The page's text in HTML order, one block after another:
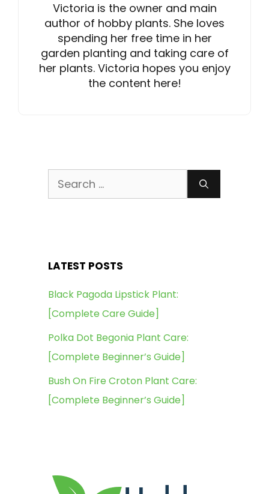
Victoria is the owner and main
author of hobby plants. She loves
spending her free time in her
garden planting and taking care of
her plants. Victoria hopes you enjoy
the content here!
Search
for:
LATEST POSTS
Black Pagoda Lipstick Plant:
[Complete Care Guide]
Polka Dot Begonia Plant Care:
[Complete Beginner’s Guide]
Bush On Fire Croton Plant Care:
[Complete Beginner’s Guide]